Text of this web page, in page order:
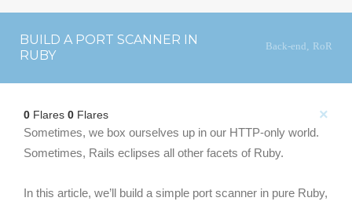
BUILD A PORT SCANNER IN
RUBY
Back-end, RoR
0 Flares 0 Flares ×
Sometimes, we box ourselves up in our HTTP-only world.
Sometimes, Rails eclipses all other facets of Ruby.
In this article, we’ll build a simple port scanner in pure Ruby,